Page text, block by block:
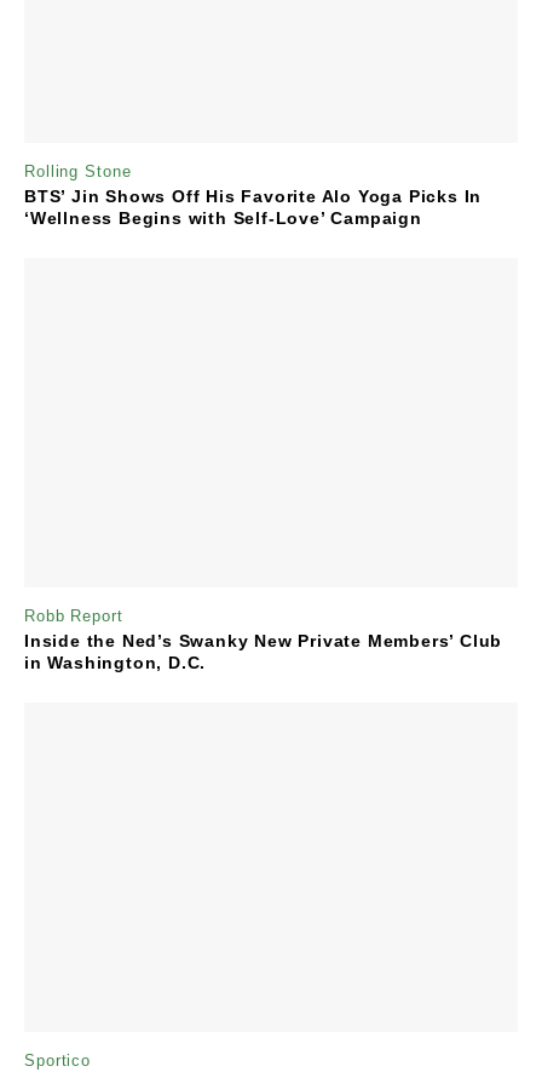
Rolling Stone
BTS’ Jin Shows Off His Favorite Alo Yoga Picks In
‘Wellness Begins with Self-Love’ Campaign
Robb Report
Inside the Ned’s Swanky New Private Members’ Club
in Washington, D.C.
Sportico